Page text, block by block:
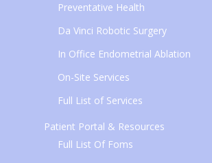
Preventative Health
Da Vinci Robotic Surgery
In Office Endometrial Ablation
On-Site Services
Full List of Services
Patient Portal & Resources
Full List Of Foms